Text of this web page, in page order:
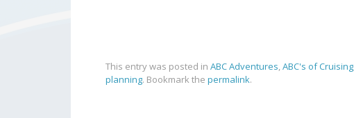
This entry was posted in ABC Adventures ABC's of Cruising
planning. Bookmark the permalink.